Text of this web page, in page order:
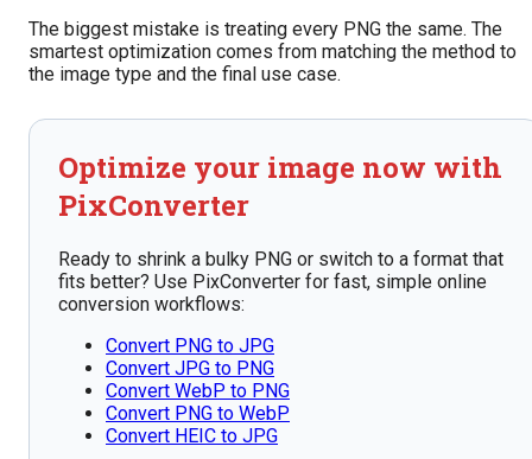
The biggest mistake is treating every PNG the same. The
smartest optimization comes from matching the method to
the image type and the final use case.
Optimize your image now with
PixConverter
Ready to shrink a bulky PNG or switch to a format that
fits better? Use PixConverter for fast, simple online
conversion workflows:
Convert PNG to JPG
Convert JPG to PNG
Convert WebP to PNG
Convert PNG to WebP
Convert HEIC to JPG